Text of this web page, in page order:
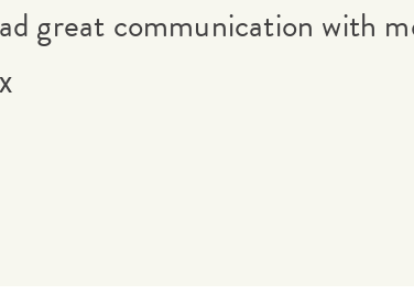
great communication with